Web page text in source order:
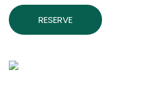
RESERVE